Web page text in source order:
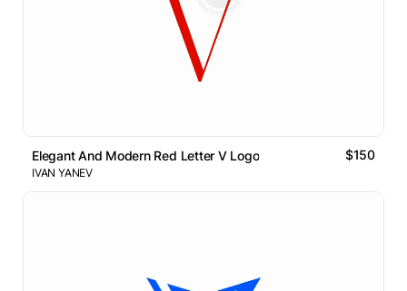
Elegant And Modern Red Letter V Logo $150
IVAN YANEV